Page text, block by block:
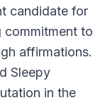
candidate for
commitment to
affirmations.
Sleepy
in the